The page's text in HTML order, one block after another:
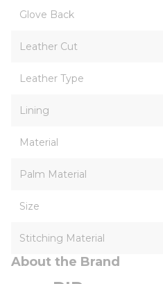
Glove Back
Leather Cut
Leather Type
Lining
Material
Palm Material
Size
Stitching Material
About the Brand